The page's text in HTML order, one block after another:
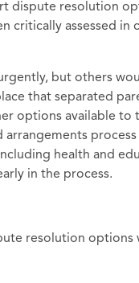
dispute resolution
critically assessed in
but others
that separated
options available to
health and
in the process.
resolution options